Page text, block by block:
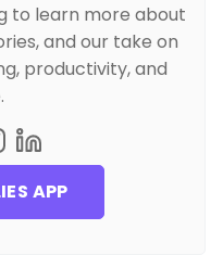
to learn more about
and our take on
productivity, and
APP